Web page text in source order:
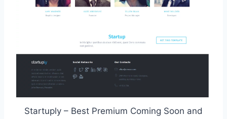
Startuply – Best Premium Coming Soon and